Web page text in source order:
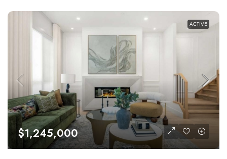
ACTIVE
$1,245,000